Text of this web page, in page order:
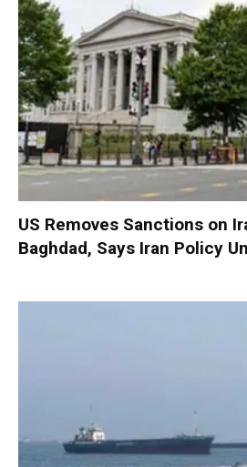
US Removes Sanctions on
Baghdad, Says Iran Policy